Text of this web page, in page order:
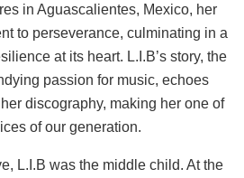
in Aguascalientes, Mexico, her
to perseverance, culminating in a
at its heart. L.I.B’s story, the
passion for music, echoes
discography, making her one of
of our generation.
L.I.B was the middle child. At the